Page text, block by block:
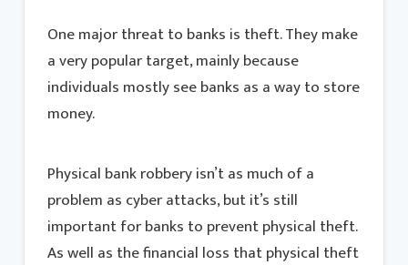
One major threat to banks is theft. They make
a very popular target, mainly because
individuals mostly see banks as a way to store
money.
Physical bank robbery isn’t as much of a
problem as cyber attacks, but it’s still
important for banks to prevent physical theft.
As well as the financial loss that physical theft